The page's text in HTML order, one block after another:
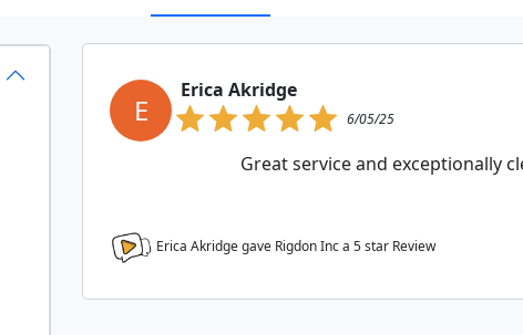
E
Erica Akridge
6/05/25
Great service and exceptionally
Erica Akridge gave Rigdon Inc a 5star Review